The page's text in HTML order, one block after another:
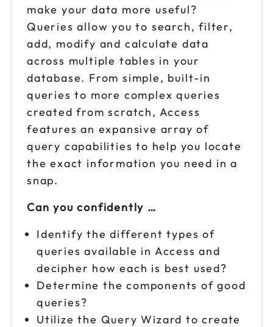
make your data more useful?
Queries allow you to search, filter,
add, modify and calculate data
across multiple tables in your
database. From simple, built-in
queries to more complex queries
created from scratch, Access
features an expansive array of
query capabilities to help you locate
the exact information you need in a
snap.
Can you confidently …
Identify the different types of
queries available in Access and
decipher how each is best used?
Determine the components of good
queries?
Utilize the Query Wizard to create